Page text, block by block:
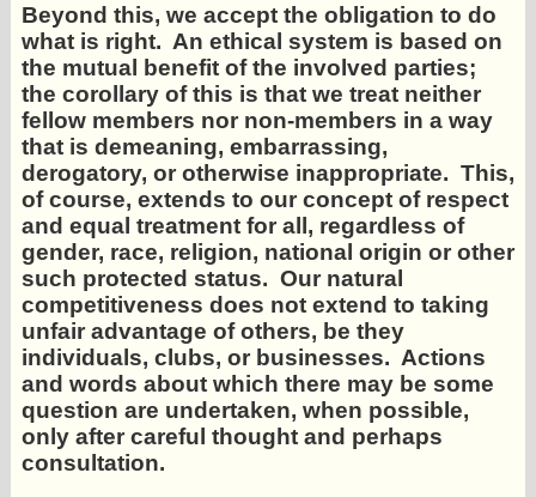
Beyond this, we accept the obligation to do
what is right. An ethical system is based on
the mutual benefit of the involved parties;
the corollary of this is that we treat neither
fellow members nor non-members in a way
that is demeaning, embarrassing,
derogatory, or otherwise inappropriate. This,
of course, extends to our concept of respect
and equal treatment for all, regardless of
gender, race, religion, national origin or other
such protected status. Our natural
competitiveness does not extend to taking
unfair advantage of others, be they
individuals, clubs, or businesses. Actions
and words about which there may be some
question are undertaken, when possible,
only after careful thought and perhaps
consultation.